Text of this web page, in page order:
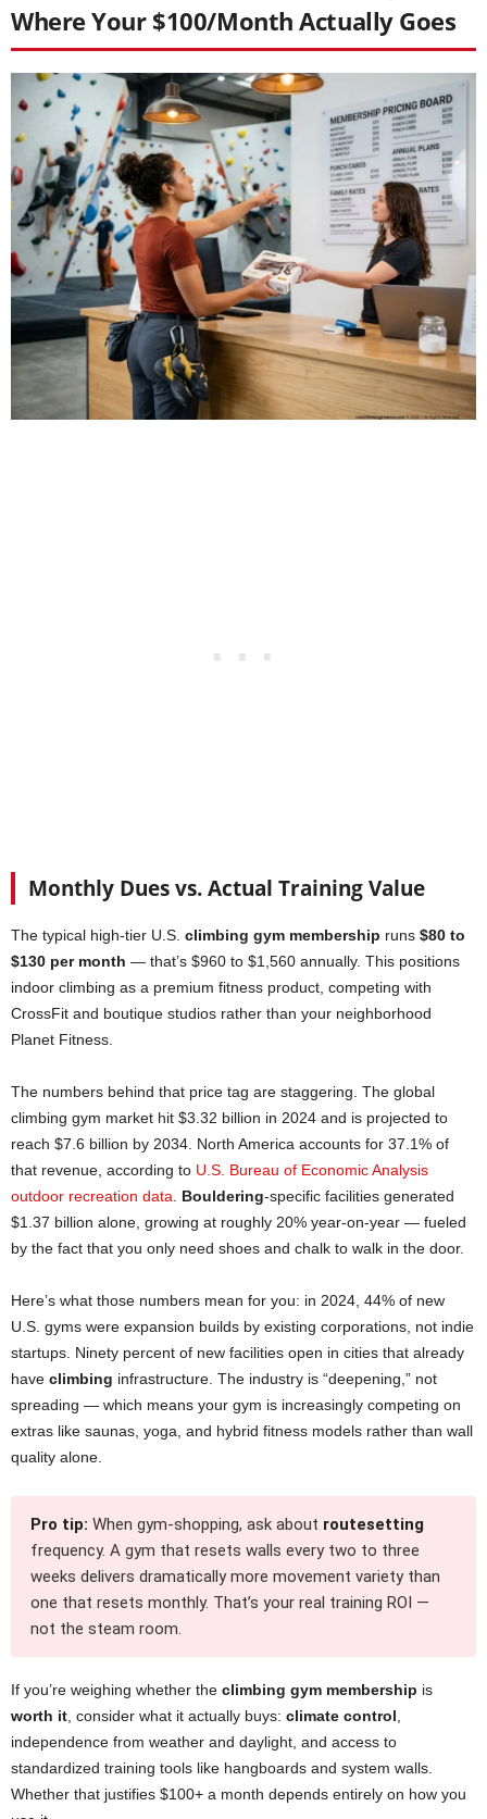
Where Your $100/Month Actually Goes
Monthly Dues vs. Actual Training Value
The typical high-tier U.S. climbing gym membership runs $80 to
$130 per month — that’s $960 to $1,560 annually. This positions
indoor climbing as a premium fitness product, competing with
CrossFit and boutique studios rather than your neighborhood
Planet Fitness.
The numbers behind that price tag are staggering. The global
climbing gym market hit $3.32 billion in 2024 and is projected to
reach $7.6 billion by 2034. North America accounts for 37.1% of
that revenue, according to U.S. Bureau of Economic Analysis
outdoor recreation data. Bouldering-specific facilities generated
$1.37 billion alone, growing at roughly 20% year-on-year — fueled
by the fact that you only need shoes and chalk to walk in the door.
Here’s what those numbers mean for you: in 2024, 44% of new
U.S. gyms were expansion builds by existing corporations, not indie
startups. Ninety percent of new facilities open in cities that already
have climbing infrastructure. The industry is “deepening,” not
spreading — which means your gym is increasingly competing on
extras like saunas, yoga, and hybrid fitness models rather than wall
quality alone.
Pro tip: When gym-shopping, ask about routesetting
frequency. A gym that resets walls every two to three
weeks delivers dramatically more movement variety than
one that resets monthly. That’s your real training ROI —
not the steam room.
If you’re weighing whether the climbing gym membership is
worth it, consider what it actually buys: climate control,
independence from weather and daylight, and access to
standardized training tools like hangboards and system walls.
Whether that justifies $100+ a month depends entirely on how you